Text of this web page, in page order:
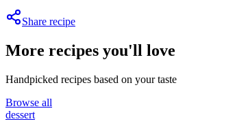
Share recipe
More recipes you'll love
Handpicked recipes based on your taste
Browse all
dessert